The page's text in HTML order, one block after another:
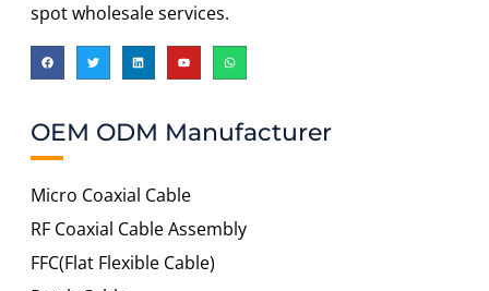
spot wholesale services.
OEM ODM Manufacturer
Micro Coaxial Cable
RF Coaxial Cable Assembly
FFC(Flat Flexible Cable)